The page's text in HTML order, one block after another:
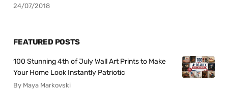
24/07/2018
FEATURED POSTS
100 Stunning 4th of July Wall Art Prints to Make
Your Home Look Instantly Patriotic
By Maya Markovski